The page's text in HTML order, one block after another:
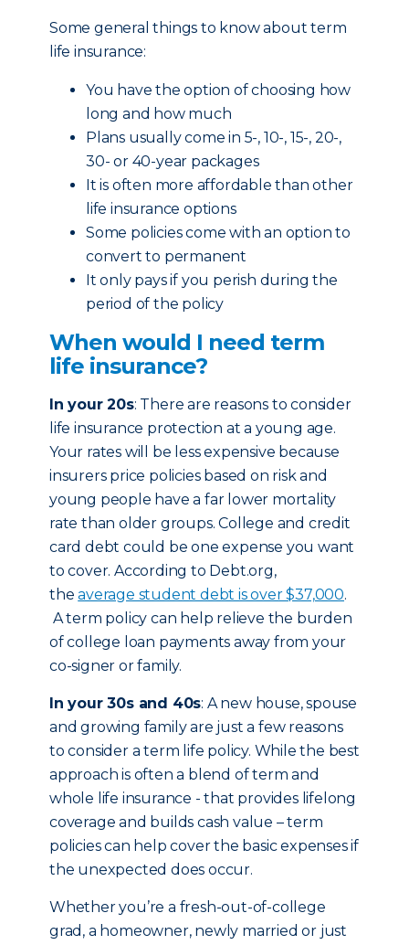
Some general things to know about term
life insurance:
You have the option of choosing how
long and how much
Plans usually come in 5-, 10-, 15-, 20-,
30- or 40-year packages
It is often more affordable than other
life insurance options
Some policies come with an option to
convert to permanent
It only pays if you perish during the
period of the policy
When would I need term
life insurance?
In your 20s: There are reasons to consider
life insurance protection at a young age.
Your rates will be less expensive because
insurers price policies based on risk and
young people have a far lower mortality
rate than older groups. College and credit
card debt could be one expense you want
to cover. According to Debt.org,
theaverage student debt is over $37,000.
A term policy can help relieve the burden
of college loan payments away from your
co-signer or family.
In your 30s and 40s: A new house, spouse
and growing family are just a few reasons
to consider a term life policy. While the best
approach is often a blend of term and
whole life insurance - that provides lifelong
coverage and builds cash value – term
policies can help cover the basic expenses if
the unexpected does occur.
Whether you’re a fresh-out-of-college
grad, a homeowner, newly married or just